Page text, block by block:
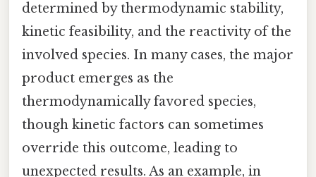
determined by thermodynamic stability,
kinetic feasibility, and the reactivity of the
involved species. In many cases, the major
product emerges as the
thermodynamically favored species,
though kinetic factors can sometimes
override this outcome, leading to
unexpected results. As an example, in